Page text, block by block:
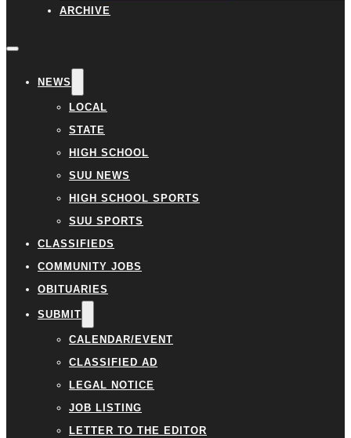
ARCHIVE
NEWS
LOCAL
STATE
HIGH SCHOOL
SUU NEWS
HIGH SCHOOL SPORTS
SUU SPORTS
CLASSIFIEDS
COMMUNITY JOBS
OBITUARIES
SUBMIT
CALENDAR/EVENT
CLASSIFIED AD
LEGAL NOTICE
JOB LISTING
LETTER TO THE EDITOR